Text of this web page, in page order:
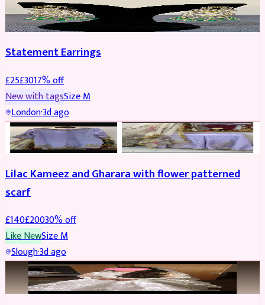
JEWELLERY REDUCED
Statement Earrings
£25£3017% off
New with tagsSizeM
London·3d ago
PARTYWEAR REDUCED
Lilac Kameez and Gharara with flower patterned
scarf
£140£20030% off
Like NewSizeM
Slough·3d ago
BRIDAL REDUCED